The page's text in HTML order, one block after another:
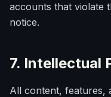
accounts that violate
notice.
7. Intellectual
All content, features,